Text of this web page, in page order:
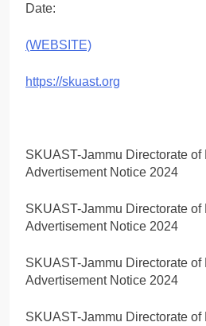
Date:
(WEBSITE)
https://skuast.org
SKUAST-Jammu Directorate of
Advertisement Notice 2024
SKUAST-Jammu Directorate of
Advertisement Notice 2024
SKUAST-Jammu Directorate of
Advertisement Notice 2024
SKUAST-Jammu Directorate of